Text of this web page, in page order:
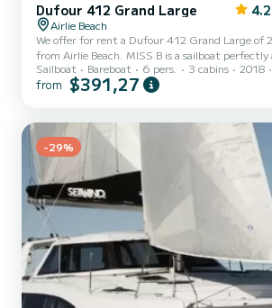
Dufour 412 Grand Large 4.2
Airlie Beach
We offer for rent a Dufour 412 Grand Large of
from Airlie Beach. MISS B is a sailboat perfectly adapted for all
rentals. This sailboat is very pleasant to handle
more. The sailboat is 13 meters in length with 60 horsepower. The
is equipped with a Full batten mainsail and a
the following equipment: Auto-p...
Sailboat Bareboat 6 pers. 3 cabins 2018
from $391,27
-29%